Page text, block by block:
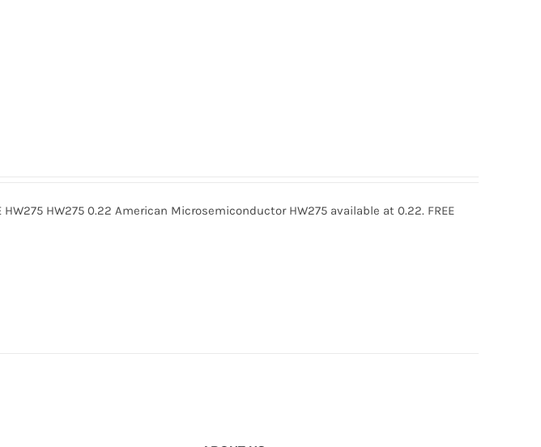
HW275 HW275 0.22 American Microsemiconductor HW275 available at 0.22. FREE